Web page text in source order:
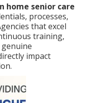
home senior care
processes,
that excel
training,
impact